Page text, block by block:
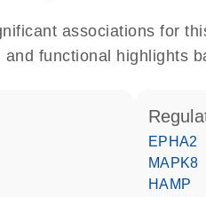
associations for
and functional highlights
EPHA2
MAPK8
HAMP